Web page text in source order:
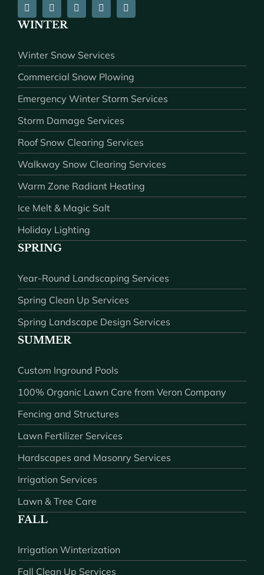
WINTER
Winter Snow Services
Commercial Snow Plowing
Emergency Winter Storm Services
Storm Damage Services
Roof Snow Clearing Services
Walkway Snow Clearing Services
Warm Zone Radiant Heating
Ice Melt & Magic Salt
Holiday Lighting
SPRING
Year-Round Landscaping Services
Spring Clean Up Services
Spring Landscape Design Services
SUMMER
Custom Inground Pools
100% Organic Lawn Care from Veron Company
Fencing and Structures
Lawn Fertilizer Services
Hardscapes and Masonry Services
Irrigation Services
Lawn & Tree Care
FALL
Irrigation Winterization
Fall Clean Up Services